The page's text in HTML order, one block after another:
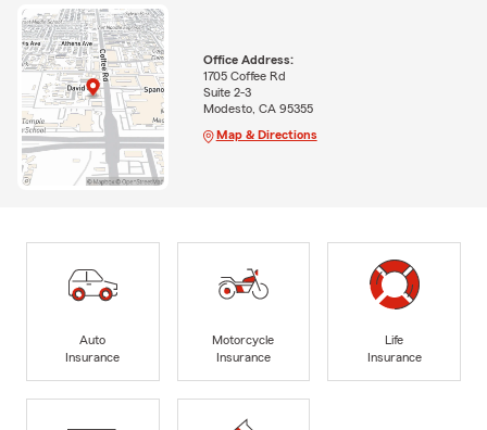
Office Address:
1705 Coffee Rd
Suite 2-3
Modesto, CA 95355
Map & Directions
Auto
Insurance
Motorcycle
Insurance
Life
Insurance